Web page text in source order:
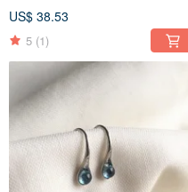
US$ 38.53
5 (1)